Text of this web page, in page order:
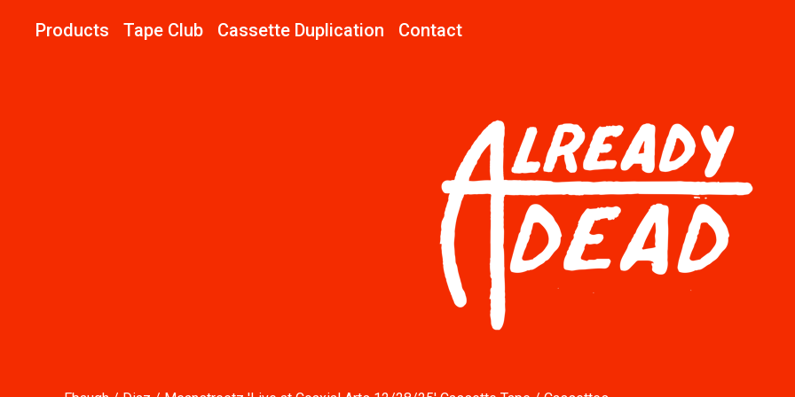
Products Tape Club Cassette Duplication Contact